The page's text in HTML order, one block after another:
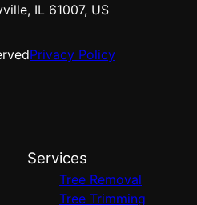
IL 61007, US
Privacy Policy
Services
Tree Removal
Tree Trimming